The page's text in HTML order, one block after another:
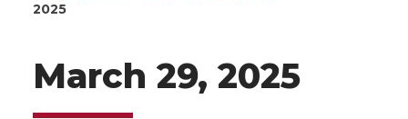
2025
March 29, 2025